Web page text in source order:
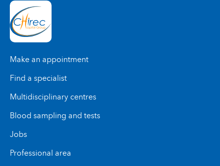
Make an appointment
Find a specialist
Multidisciplinary centres
Blood sampling and tests
Jobs
Professional area